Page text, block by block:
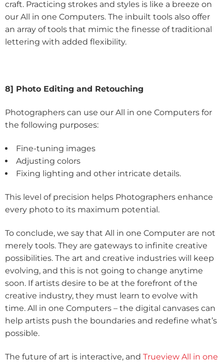
craft. Practicing strokes and styles is like a breeze on
our All in one Computers. The inbuilt tools also offer
an array of tools that mimic the finesse of traditional
lettering with added flexibility.
8] Photo Editing and Retouching
Photographers can use our All in one Computers for
the following purposes:
Fine-tuning images
Adjusting colors
Fixing lighting and other intricate details.
This level of precision helps Photographers enhance
every photo to its maximum potential.
To conclude, we say that All in one Computer are not
merely tools. They are gateways to infinite creative
possibilities. The art and creative industries will keep
evolving, and this is not going to change anytime
soon. If artists desire to be at the forefront of the
creative industry, they must learn to evolve with
time. All in one Computers – the digital canvases can
help artists push the boundaries and redefine what’s
possible.
The future of art is interactive, and Trueview All in one